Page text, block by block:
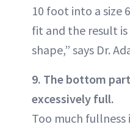
10 foot into a size
fit and the result
shape,” says Dr.
9. The bottom
excessively full.
Too much